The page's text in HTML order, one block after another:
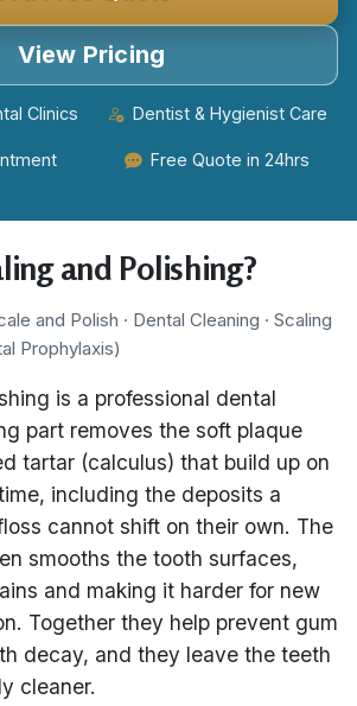
View Pricing
Clinics Dentist & Hygienist Care
Free Quote in 24hrs
and Polishing?
and Polish · Dental Cleaning · Scaling
Prophylaxis)
is a professional dental
part removes the soft plaque
tartar (calculus) that build up on
including the deposits a
cannot shift on their own. The
smooths the tooth surfaces,
and making it harder for new
Together they help prevent gum
decay, and they leave the teeth
cleaner.